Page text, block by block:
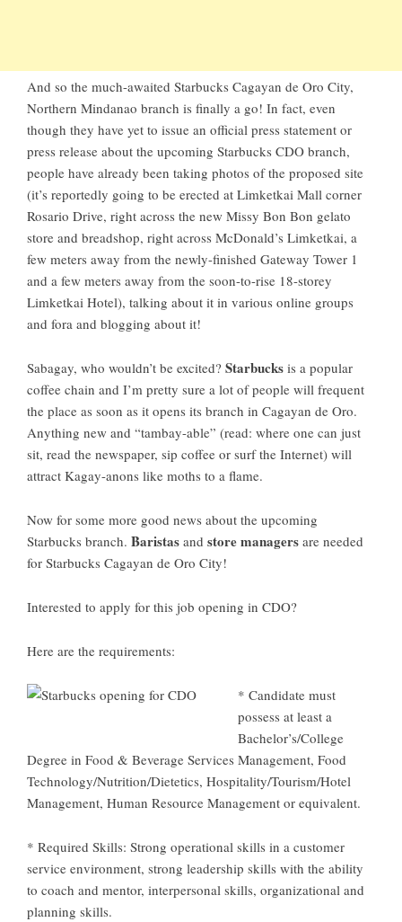
And so the much-awaited Starbucks Cagayan de Oro City,
Northern Mindanao branch is finally a go! In fact, even
though they have yet to issue an official press statement or
press release about the upcoming Starbucks CDO branch,
people have already been taking photos of the proposed site
(it’s reportedly going to be erected at Limketkai Mall corner
Rosario Drive, right across the new Missy Bon Bon gelato
store and breadshop, right across McDonald’s Limketkai, a
few meters away from the newly-finished Gateway Tower 1
and a few meters away from the soon-to-rise 18-storey
Limketkai Hotel), talking about it in various online groups
and fora and blogging about it!
Sabagay, who wouldn’t be excited? Starbucks is a popular
coffee chain and I’m pretty sure a lot of people will frequent
the place as soon as it opens its branch in Cagayan de Oro.
Anything new and “tambay-able” (read: where one can just
sit, read the newspaper, sip coffee or surf the Internet) will
attract Kagay-anons like moths to a flame.
Now for some more good news about the upcoming
Starbucks branch. Baristas and store managers are needed
for Starbucks Cagayan de Oro City!
Interested to apply for this job opening in CDO?
Here are the requirements:
* Candidate must
possess at least a
Bachelor’s/College
Degree in Food & Beverage Services Management, Food
Technology/Nutrition/Dietetics, Hospitality/Tourism/Hotel
Management, Human Resource Management or equivalent.
* Required Skills: Strong operational skills in a customer
service environment, strong leadership skills with the ability
to coach and mentor, interpersonal skills, organizational and
planning skills.